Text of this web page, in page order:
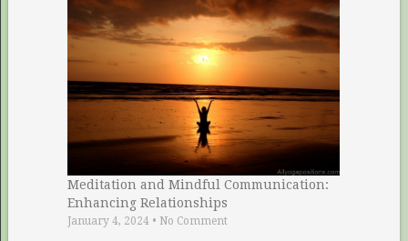
Meditation and Mindful Communication:
Enhancing Relationships
January 4, 2024• No Comment